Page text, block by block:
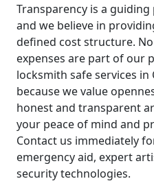
Transparency is a
and we believe in
defined cost structure.
expenses are part of our
locksmith safe services
because we value
honest and transparent
your peace of mind and
Contact us immediately
emergency aid, expert
security technologies.